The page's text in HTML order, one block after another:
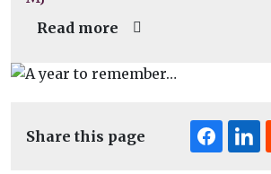
Read more
Share this page